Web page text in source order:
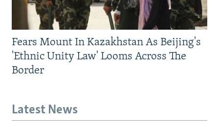
Fears Mount In Kazakhstan As Beijing's
'Ethnic Unity Law' Looms Across The
Border
Latest News